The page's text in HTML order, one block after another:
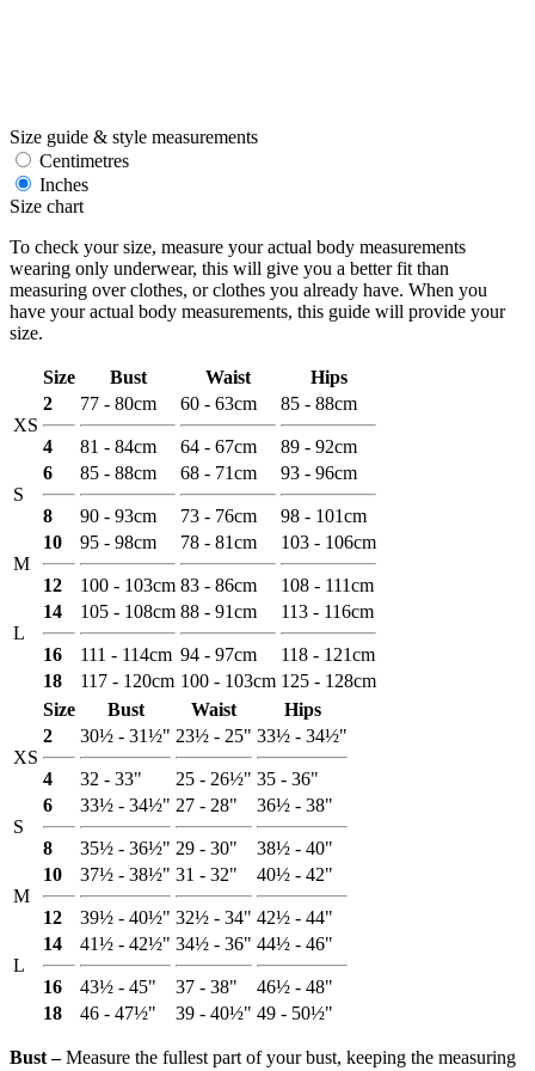
Size guide & style measurements
Centimetres
Inches
Size chart
To check your size, measure your actual body measurements
wearing only underwear, this will give you a better fit than
measuring over clothes, or clothes you already have. When you
have your actual body measurements, this guide will provide your
size.
Size Bust Waist Hips
XS
2
4
77 - 80cm
81 - 84cm
60 - 63cm
64 - 67cm
85 - 88cm
89 - 92cm
S
6
8
85 - 88cm
90 - 93cm
68 - 71cm
73 - 76cm
93 - 96cm
98 - 101cm
M
10
12
95 - 98cm
100 - 103cm
78 - 81cm
83 - 86cm
103 - 106cm
108 - 111cm
L
14
16
105 - 108cm
111 - 114cm
88 - 91cm
94 - 97cm
113 - 116cm
118 - 121cm
18
117 - 120cm 100 - 103cm 125 - 128cm
Size
Bust Waist Hips
XS
2
4
30½ - 31½"
32 - 33"
23½ - 25"
25 - 26½"
33½ - 34½"
35 - 36"
S
6
8
33½ - 34½"
35½ - 36½"
27 - 28"
29 - 30"
36½ - 38"
38½ - 40"
M
10
12
37½ - 38½"
39½ - 40½"
31 - 32"
32½ - 34"
40½ - 42"
42½ - 44"
L
14
16
41½ - 42½"
43½ - 45"
34½ - 36"
37 - 38"
44½ - 46"
46½ - 48"
18
46 - 47½" 39 - 40½" 49 - 50½"
Bust ‒Measure the fullest part of your bust, keeping the measuring